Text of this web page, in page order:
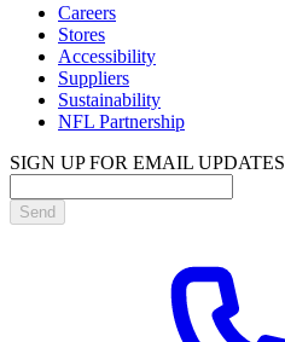
Careers
Stores
Accessibility
Suppliers
Sustainability
NFL Partnership
SIGN UP FOR EMAIL UPDATES
Send